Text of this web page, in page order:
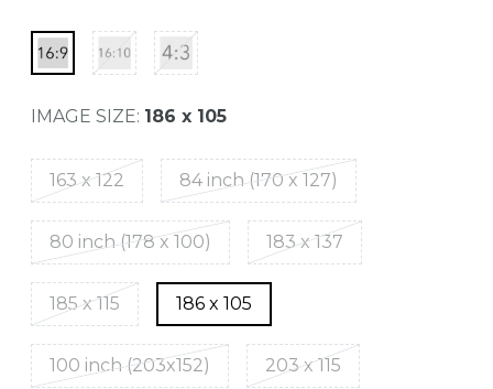
IMAGE SIZE: 186 x 105
163 x 122 84 inch (170 x 127)
80 inch (178 x 100) 183 x 137
185 x 115 186 x 105
100 inch (203x152) 203 x 115